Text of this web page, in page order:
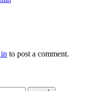
to post a comment.